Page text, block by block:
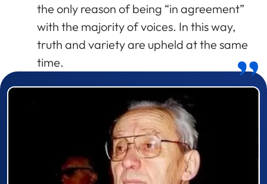
the only reason of being “in agreement”
with the majority of voices. In this way,
truth and variety are upheld at the same
time.
Prizewinner detail